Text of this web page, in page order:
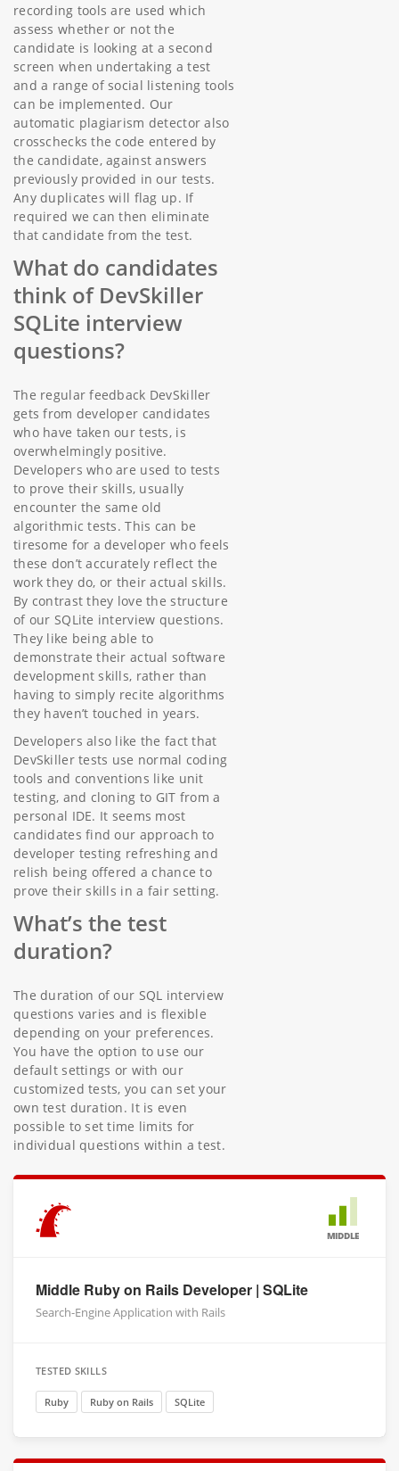
recording tools are used which
assess whether or not the
candidate is looking at a second
screen when undertaking a test
and a range of social listening tools
can be implemented. Our
automatic plagiarism detector also
crosschecks the code entered by
the candidate, against answers
previously provided in our tests.
Any duplicates will flag up. If
required we can then eliminate
that candidate from the test.
What do candidates
think of DevSkiller
SQLite interview
questions?
The regular feedback DevSkiller
gets from developer candidates
who have taken our tests, is
overwhelmingly positive.
Developers who are used to tests
to prove their skills, usually
encounter the same old
algorithmic tests. This can be
tiresome for a developer who feels
these don’t accurately reflect the
work they do, or their actual skills.
By contrast they love the structure
of our SQLite interview questions.
They like being able to
demonstrate their actual software
development skills, rather than
having to simply recite algorithms
they haven’t touched in years.
Developers also like the fact that
DevSkiller tests use normal coding
tools and conventions like unit
testing, and cloning to GIT from a
personal IDE. It seems most
candidates find our approach to
developer testing refreshing and
relish being offered a chance to
prove their skills in a fair setting.
What’s the test
duration?
The duration of our SQL interview
questions varies and is flexible
depending on your preferences.
You have the option to use our
default settings or with our
customized tests, you can set your
own test duration. It is even
possible to set time limits for
individual questions within a test.
MIDDLE
Middle Ruby on Rails Developer | SQLite
Search-Engine Application with Rails
TESTED SKILLS
Ruby Ruby on Rails SQLite